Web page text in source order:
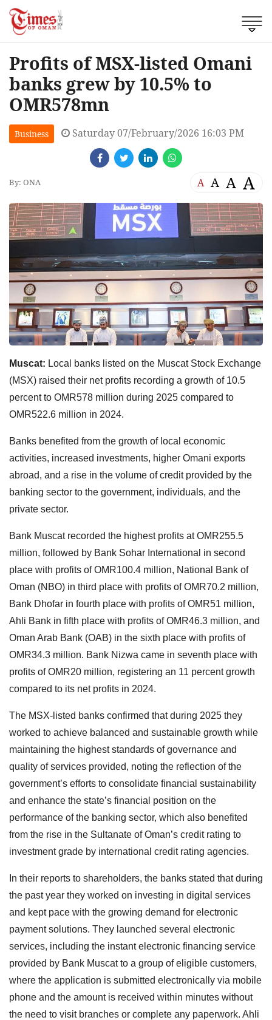
Profits of MSX-listed Omani
banks grew by 10.5% to
OMR578mn
Business Saturday 07/February/2026 16:03 PM
By: ONA A A A A
Muscat: Local banks listed on the Muscat Stock Exchange
(MSX) raised their net profits recording a growth of 10.5
percent to OMR578 million during 2025 compared to
OMR522.6 million in 2024.
Banks benefited from the growth of local economic
activities, increased investments, higher Omani exports
abroad, and a rise in the volume of credit provided by the
banking sector to the government, individuals, and the
private sector.
Bank Muscat recorded the highest profits at OMR255.5
million, followed by Bank Sohar International in second
place with profits of OMR100.4 million, National Bank of
Oman (NBO) in third place with profits of OMR70.2 million,
Bank Dhofar in fourth place with profits of OMR51 million,
Ahli Bank in fifth place with profits of OMR46.3 million, and
Oman Arab Bank (OAB) in the sixth place with profits of
OMR34.3 million. Bank Nizwa came in seventh place with
profits of OMR20 million, registering an 11 percent growth
compared to its net profits in 2024.
The MSX-listed banks confirmed that during 2025 they
worked to achieve balanced and sustainable growth while
maintaining the highest standards of governance and
quality of services provided, noting the reflection of the
government’s efforts to consolidate financial sustainability
and enhance the state’s financial position on the
performance of the banking sector, which also benefited
from the rise in the Sultanate of Oman’s credit rating to
investment grade by international credit rating agencies.
In their reports to shareholders, the banks stated that during
the past year they worked on investing in digital services
and kept pace with the growing demand for electronic
payment solutions. They launched several electronic
services, including the instant electronic financing service
provided by Bank Muscat to a group of eligible customers,
where the application is submitted electronically via mobile
phone and the amount is received within minutes without
the need to visit branches or complete any paperwork. Ahli